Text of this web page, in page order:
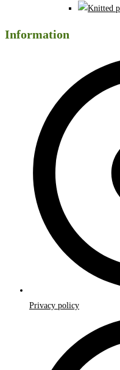
Information
Privacy policy